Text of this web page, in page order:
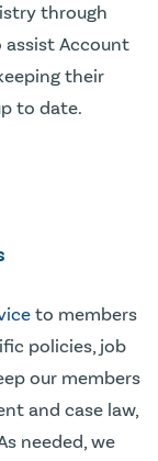
through
assist Account
their
to date.
to members
policies, job
our members
and case law,
needed, we